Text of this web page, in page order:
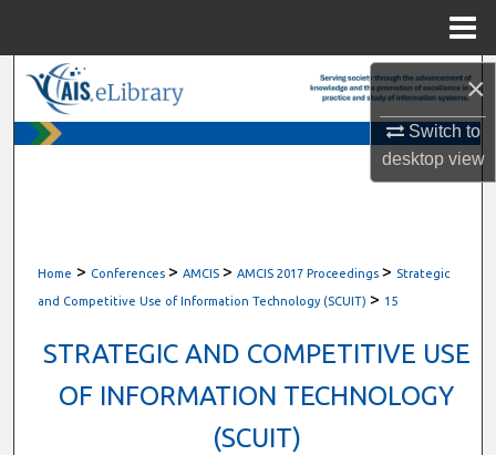
×
Switch to
desktopview
Digital Commons Network™
Home > Conferences > AMCIS > AMCIS 2017 Proceedings > Strategic
and Competitive Use of Information Technology (SCUIT) > 15
STRATEGIC AND COMPETITIVE USE
OF INFORMATION TECHNOLOGY
(SCUIT)